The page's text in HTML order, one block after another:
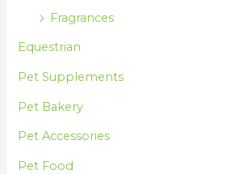
Fragrances
Equestrian
Pet Supplements
Pet Bakery
Pet Accessories
Pet Food